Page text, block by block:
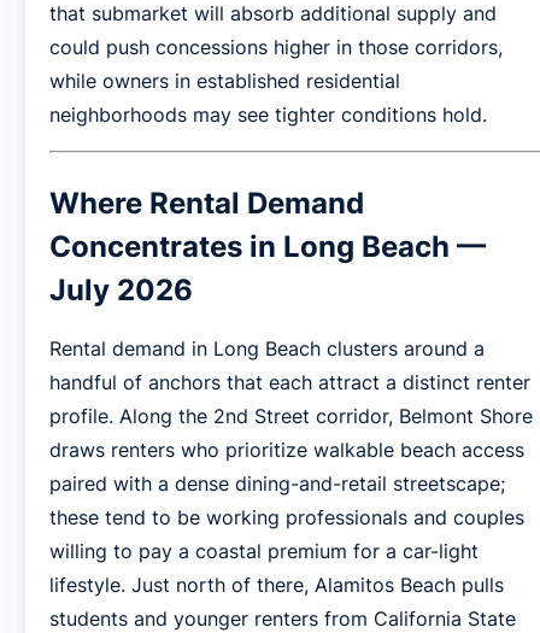
that submarket will absorb additional supply and
could push concessions higher in those corridors,
while owners in established residential
neighborhoods may see tighter conditions hold.
Where Rental Demand
Concentrates in Long Beach —
July 2026
Rental demand in Long Beach clusters around a
handful of anchors that each attract a distinct renter
profile. Along the 2nd Street corridor, Belmont Shore
draws renters who prioritize walkable beach access
paired with a dense dining-and-retail streetscape;
these tend to be working professionals and couples
willing to pay a coastal premium for a car-light
lifestyle. Just north of there, Alamitos Beach pulls
students and younger renters from California State